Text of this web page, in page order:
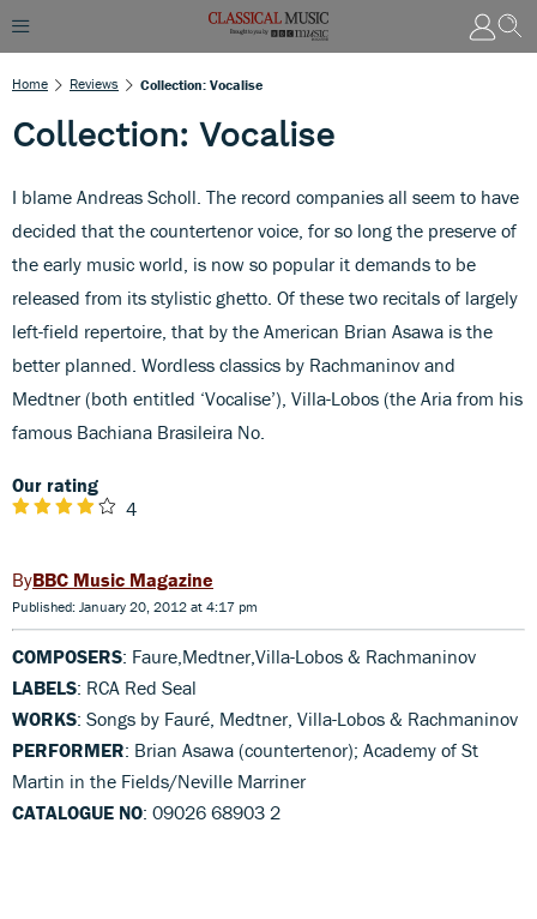
Home Reviews Collection: Vocalise
Collection: Vocalise
I blame Andreas Scholl. The record companies all seem to have
decided that the countertenor voice, for so long the preserve of
the early music world, is now so popular it demands to be
released from its stylistic ghetto. Of these two recitals of largely
left-field repertoire, that by the American Brian Asawa is the
better planned. Wordless classics by Rachmaninov and
Medtner (both entitled ‘Vocalise’), Villa-Lobos (the Aria from his
famous Bachiana Brasileira No.
Our rating
4
BBC Music Magazine
Published: January 20, 2012 at 4:17 pm
COMPOSERS: Faure,Medtner,Villa-Lobos & Rachmaninov
LABELS: RCA Red Seal
WORKS: Songs by Fauré, Medtner, Villa-Lobos & Rachmaninov
PERFORMER: Brian Asawa (countertenor); Academy of St
Martin in the Fields/Neville Marriner
CATALOGUE NO: 09026 68903 2